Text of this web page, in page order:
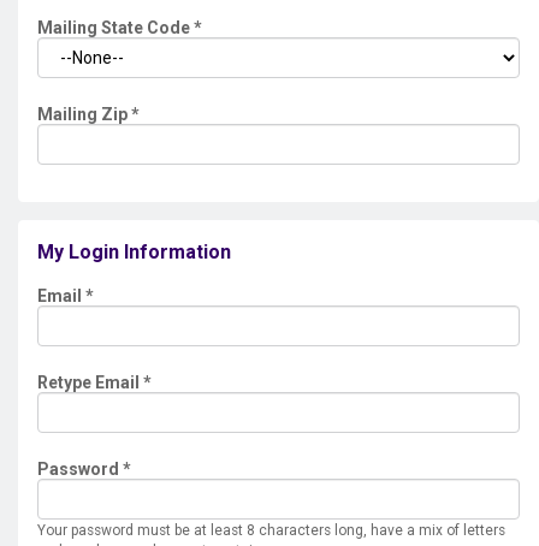
Mailing State Code*
Mailing Zip*
My Login Information
Email *
Retype Email *
Password *
Your password must be at least 8 characters long, have a mix of letters